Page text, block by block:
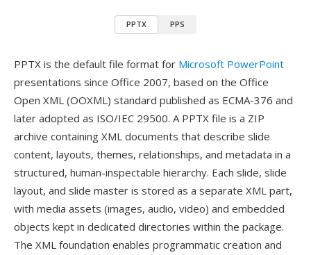
PPTX PPS
PPTX is the default file format for Microsoft PowerPoint
presentations since Office 2007, based on the Office
Open XML (OOXML) standard published as ECMA-376 and
later adopted as ISO/IEC 29500. A PPTX file is a ZIP
archive containing XML documents that describe slide
content, layouts, themes, relationships, and metadata in a
structured, human-inspectable hierarchy. Each slide, slide
layout, and slide master is stored as a separate XML part,
with media assets (images, audio, video) and embedded
objects kept in dedicated directories within the package.
The XML foundation enables programmatic creation and